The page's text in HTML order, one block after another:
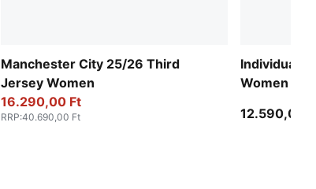
Manchester City 25/26 Third
Jersey Women
16.290,00 Ft
RRP:40.690,00 Ft
Women
12.590,00